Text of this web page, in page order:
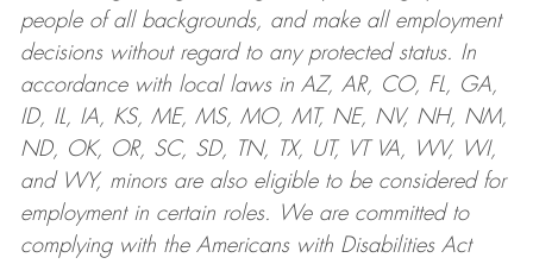
people of all backgrounds, and makeall employment
decisions without regard to any protected status. In
accordance with local laws in AZ, AR, CO, FL, GA,
ID, IL, IA, KS, ME, MS, MO, MT, NE, NV, NH, NM,
ND, OK, OR, SC, SD, TN, TX, UT, VT VA, WV, WI,
and WY, minors are also eligible to be considered for
employment in certain roles.
We are committed to
complying withthe Americans with Disabilities Act